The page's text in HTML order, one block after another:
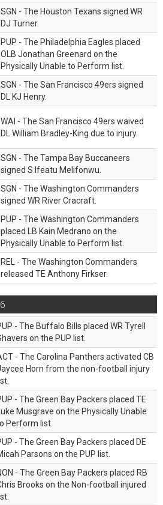
SGN - The Houston Texans signed WR
DJ Turner.
PUP - The Philadelphia Eagles placed
OLB Jonathan Greenard on the
Physically Unable to Perform list.
SGN - The San Francisco 49ers signed
DL KJ Henry.
WAI - The San Francisco 49ers waived
DL William Bradley-King due to injury.
SGN - The Tampa Bay Buccaneers
signed S Ifeatu Melifonwu.
SGN - The Washington Commanders
signed WR River Cracraft.
PUP - The Washington Commanders
placed LB Kain Medrano on the
Physically Unable to Perform list.
REL - The Washington Commanders
released TE Anthony Firkser.
- The Buffalo Bills placed WR Tyrell
on the PUP list.
- The Carolina Panthers activated CB
Horn from the non-football injury
- The Green Bay Packers placed TE
Luke Musgrave on the Physically Unable
Perform list.
- The Green Bay Packers placed DE
Parsons on the PUP list.
- The Green Bay Packers placed RB
Brooks on the Non-football injured